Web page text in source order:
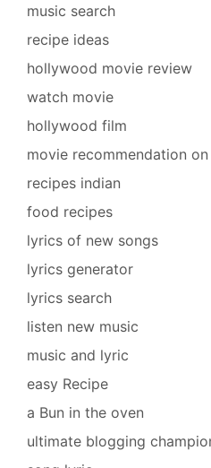
music search
recipe ideas
hollywood movie review
watch movie
hollywood film
movie recommendation
recipes indian
food recipes
lyrics of new songs
lyrics generator
lyrics search
listen new music
music and lyric
easy Recipe
a Bun in the oven
ultimate blogging